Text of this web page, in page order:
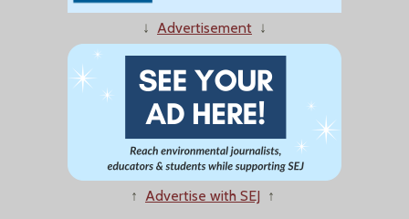
↓ Advertisement ↓
↑ Advertise with SEJ ↑